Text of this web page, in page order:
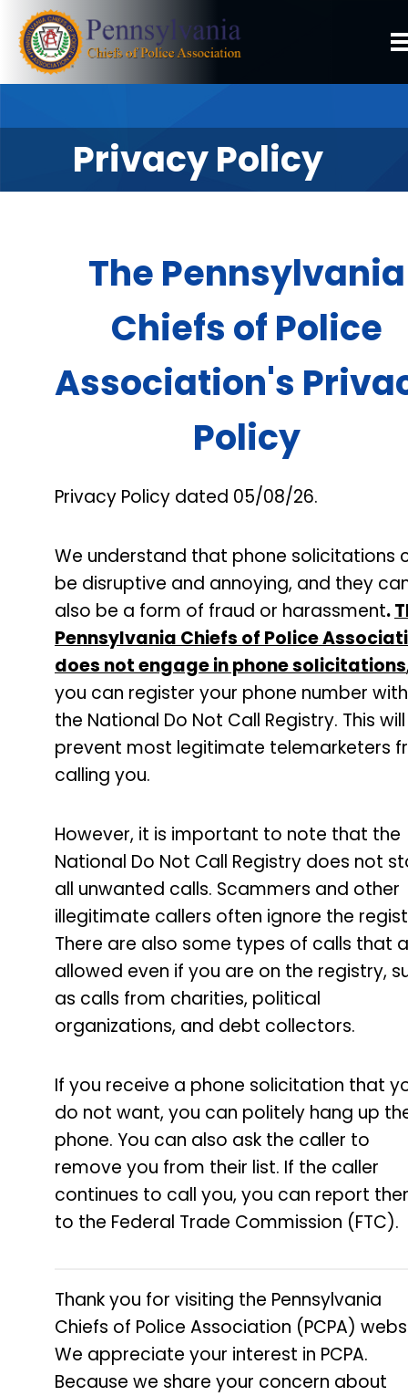
Privacy Policy
The Pennsylvania
Chiefs of Police
Association's
Policy
Privacy Policy dated 05/08/26.
We understand that phone solicitations
be disruptive and annoying, and they
also be a form of fraud or harassment.
Pennsylvania Chiefs of Police
does not engage in phone solicitations
you can register your phone number with
the National Do Not Call Registry. This will
prevent most legitimate telemarketers
calling you.
However, it is important to note that the
National Do Not Call Registry does not
all unwanted calls. Scammers and other
illegitimate callers often ignore the
There are also some types of calls that
allowed even if you are on the registry,
as calls from charities, political
organizations, and debt collectors.
If you receive a phone solicitation that
do not want, you can politely hang up
phone. You can also ask the caller to
remove you from their list. If the caller
continues to call you, you can report
to the Federal Trade Commission (FTC).
Thank you for visiting the Pennsylvania
Chiefs of Police Association (PCPA)
We appreciate your interest in PCPA.
Because we share your concern about